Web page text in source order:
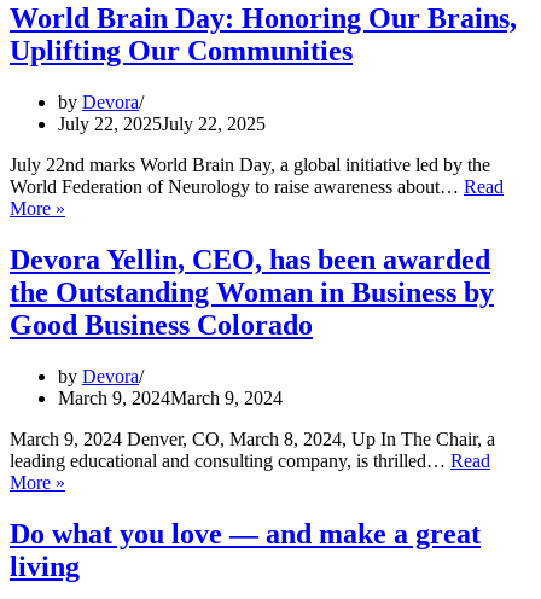
World Brain Day: Honoring Our Brains,
Uplifting Our Communities
by Devora
July 22, 2025July 22, 2025
July 22nd marks World Brain Day, a global initiative led by the
World Federation of Neurology to raise awareness about… Read
More »
Honoring
Our
Brains,
Uplifting
Communities
Devora Yellin, CEO, has been awarded
the Outstanding Woman in Business by
Good Business Colorado
by Devora
March 9, 2024March 9, 2024
March 9, 2024 Denver, CO, March 8, 2024, Up In The Chair, a
leading educational and consulting company, is thrilled… Read
More »
CEO,
has
been
Do what you love — and make a great
living